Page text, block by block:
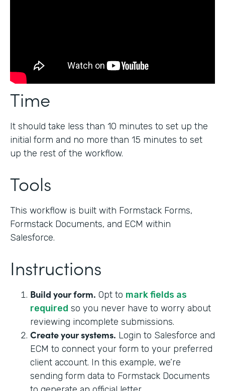
Time
It should take less than 10 minutes to set up the
initial form and no more than 15 minutes to set
up the rest of the workflow.
Tools
This workflow is built with Formstack Forms,
Formstack Documents, and ECM within
Salesforce.
Instructions
Build your form. Opt to mark fields as
required so you never have to worry about
reviewing incomplete submissions.
Create your systems. Login to Salesforce and
ECM to connect your form to your preferred
client account. In this example, we’re
sending form data to Formstack Documents